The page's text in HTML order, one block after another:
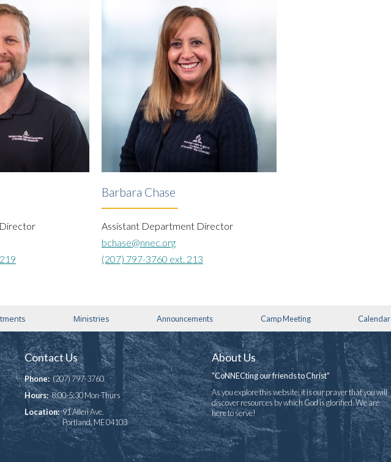
Director
Barbara Chase
Assistant Department Director
bchase@nnec.org
(207) 797-3760 ext. 213
Ministries Announcements Camp Meeting Calendar
Contact Us
Phone: (207) 797-3760
Hours: 8:00-5:30 Mon-Thurs
Location: 91 Allen Ave.
Portland, ME 04103
About Us
"CoNNECting our friends to Christ"
As you explore this website, it is our prayer that you will
discover resources by which God is glorified. We are
here to serve!